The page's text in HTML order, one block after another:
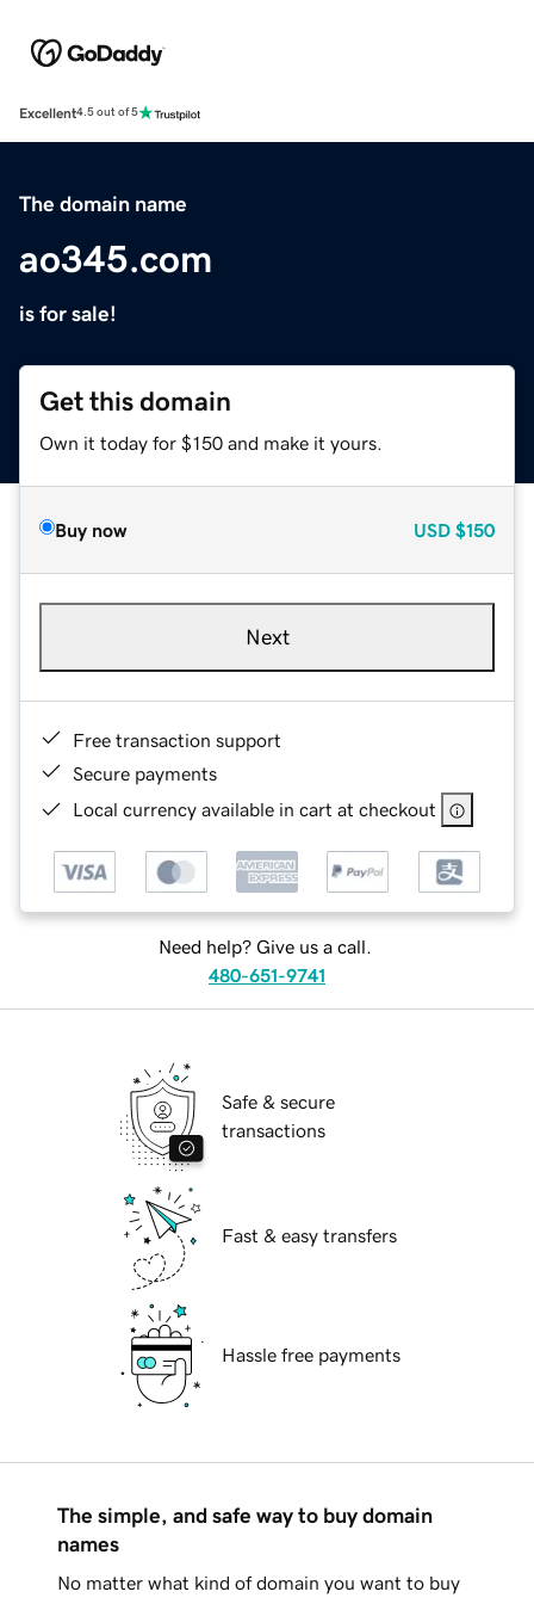
Excellent4.5 out of 5
The domain name
ao345.com
is for sale!
Get this domain
Own it today for $150 and make it yours.
Buy now USD $150
Next
Free transaction support
Secure payments
Local currency available in cart at checkout
Need help? Give us a call.
480-651-9741
Safe & secure
transactions
Fast & easy transfers
Hassle free payments
The simple, and safe way to buy domain
names
No matter what kind of domain you want to buy